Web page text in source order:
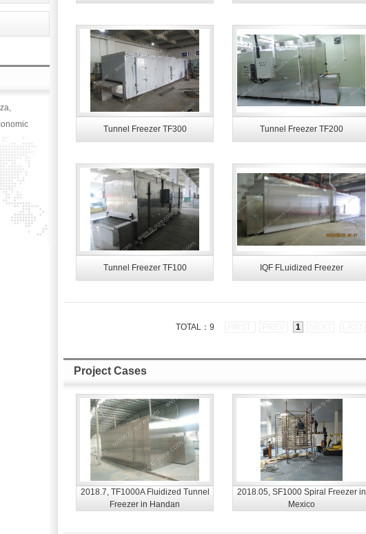
Tunnel Freezer TF300 Tunnel Freezer TF200
Tunnel Freezer TF100 IQF FLuidized Freezer
TOTAL：9 1
Project Cases
2018.7, TF1000A Fluidized Tunnel
Freezer in Handan
2018.05, SF1000 Spiral Freezer in
Mexico